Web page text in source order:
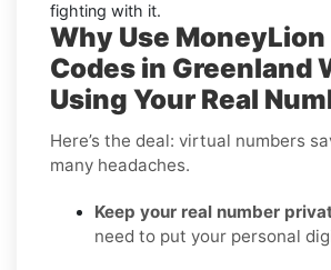
fighting with it.
Why Use MoneyLion
Codes in Greenland
Using Your Real
Here’s the deal: virtual numbers
many headaches.
Keep your real number
need to put your personal